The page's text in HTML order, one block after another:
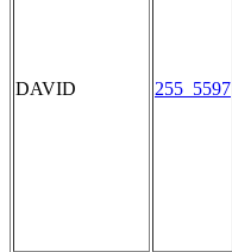
DAVID 255_5597